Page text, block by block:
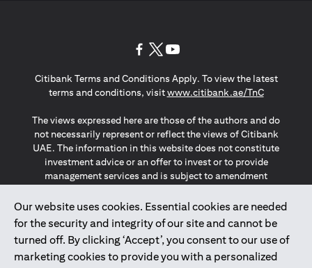
Our website uses cookies. Essential cookies are needed
for the security and integrity of our site and cannot be
turned off. By clicking ‘Accept’, you consent to our use of
marketing cookies to provide you with a personalized
Citibank Terms and Conditions Apply. To view the latest
terms and conditions, visitwww.citibank.ae/TnC(opens in
The views expressed here are those of the authors and do
not necessarily represent or reflect the views of Citibank
UAE. The information in this website does not constitute
investment advice or an offer to invest or to provide
management services and is subject to amendment
The information provided on this website does not
constitute the marketing of any products or services to
individuals resident in the European Union, European
Economic Area, Switzerland, Guernsey, Jersey, Monaco,
San Marino, Vatican, The Isle of Man, the UK, Data Privacy